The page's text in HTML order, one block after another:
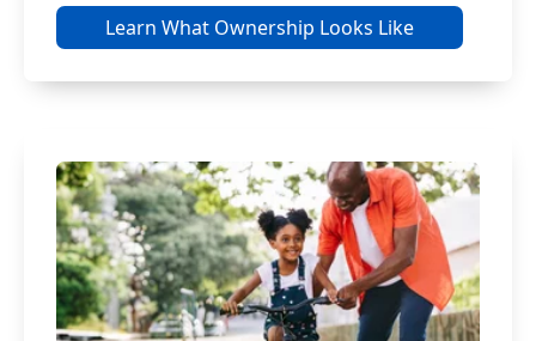
Learn What Ownership Looks Like